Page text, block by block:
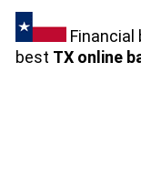
Financial
best TX online